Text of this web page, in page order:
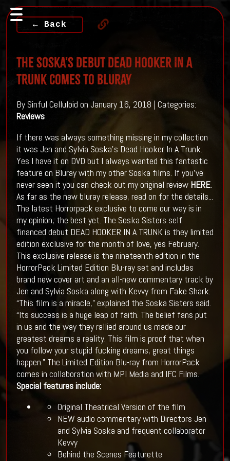
← Back
The Soska's Debut DEAD HOOKER IN A
TRUNK Comes To Bluray
By Sinful Celluloid on January 16, 2018 | Categories:
Reviews
If there was always something missing in my collection
it was Jen and Sylvia Soska's Dead Hooker In A Trunk.
Yes I have it on DVD but I always wanted this fantastic
feature on Bluray with my other Soska films. If you've
never seen it you can check out my original review HERE.
As far as the new bluray release, read on for the details...
The latest Horrorpack exclusive to come our way is in
my opinion, the best yet. The Soska Sisters self
financed debut DEAD HOOKER IN A TRUNK is they limited
edition exclusive for the month of love, yes February.
This exclusive release is the nineteenth edition in the
HorrorPack Limited Edition Blu-ray set and includes
brand new cover art and an all-new commentary track by
Jen and Sylvia Soska along with Kevvy from Fake Shark.
“This film is a miracle,” explained the Soska Sisters said.
“Its success is a huge leap of faith. The belief fans put
in us and the way they rallied around us made our
greatest dreams a reality. This film is proof that when
you follow your stupid fucking dreams, great things
happen.” The Limited Edition Blu-ray from HorrorPack
comes in collaboration with MPI Media and IFC Films.
Special features include:
Original Theatrical Version of the film
NEW audio commentary with Directors Jen
and Sylvia Soska and frequent collaborator
Kevvy
Behind the Scenes Featurette